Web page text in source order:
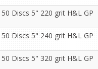
50 Discs 5" 220 grit H&L GP
50 Discs 5" 240 grit H&L GP
50 Discs 5" 320 grit H&L GP